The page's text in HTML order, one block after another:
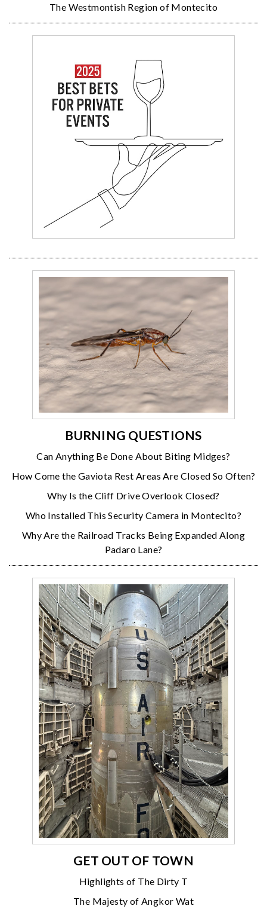
The Westmontish Region of Montecito
BURNING QUESTIONS
Can Anything Be Done About Biting Midges?
How Come the Gaviota Rest Areas Are Closed So Often?
Why Is the Cliff Drive Overlook Closed?
Who Installed This Security Camera in Montecito?
Why Are the Railroad Tracks Being Expanded Along
Padaro Lane?
GET OUT OF TOWN
Highlights of The Dirty T
The Majesty of Angkor Wat